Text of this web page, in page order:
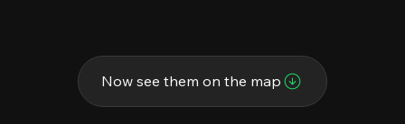
Now see them on the map